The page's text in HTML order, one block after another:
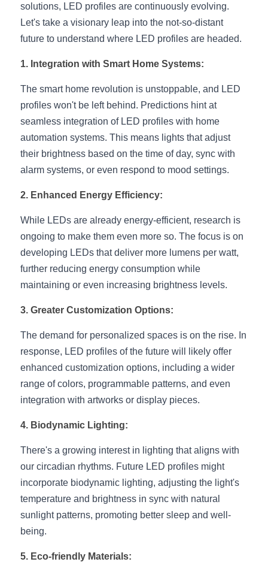
New Product
360 Woven Magic
RGB COB LED Strip
Black 360 degree Neon Flex R25
Black LED Profile
Circular LED Profile
360 degree LED Profile
Silicone Neon Flex tube
LED Profile Size Chart
Company Profile
BLACK LED Profile Catalog
LED Linear Light Catalog
COB+Profile Advantage
Case Studies
Lighting Installation Guide
Sensor Options
Furniture Lighting Kit collect
Furniture Top 5 advantage
Sell Furniture +$200–$500
Furniture Lighting Kit Collecti
Furniture Lighting Sample Kit
Furniture Client Feedback
Furniture Problems Solved Befor
Furniture Lighting Application
Kitchen Cabinet Lighting Guide
English
Get Quote
solutions, LED profiles are continuously evolving.
Let's take a visionary leap into the not-so-distant
future to understand where LED profiles are headed.
1. Integration with Smart Home Systems:
The smart home revolution is unstoppable, and LED
profiles won't be left behind. Predictions hint at
seamless integration of LED profiles with home
automation systems. This means lights that adjust
their brightness based on the time of day, sync with
alarm systems, or even respond to mood settings.
2. Enhanced Energy Efficiency:
While LEDs are already energy-efficient, research is
ongoing to make them even more so. The focus is on
developing LEDs that deliver more lumens per watt,
further reducing energy consumption while
maintaining or even increasing brightness levels.
3. Greater Customization Options:
The demand for personalized spaces is on the rise. In
response, LED profiles of the future will likely offer
enhanced customization options, including a wider
range of colors, programmable patterns, and even
integration with artworks or display pieces.
4. Biodynamic Lighting:
There's a growing interest in lighting that aligns with
our circadian rhythms. Future LED profiles might
incorporate biodynamic lighting, adjusting the light's
temperature and brightness in sync with natural
sunlight patterns, promoting better sleep and well-
being.
5. Eco-friendly Materials: